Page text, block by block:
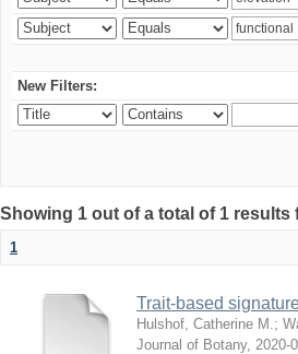
New Filters:
Showing 1 out of a total of 1
1
Trait-based
Hulshof, Catherine M. ;
Journal of Botany, 2020-